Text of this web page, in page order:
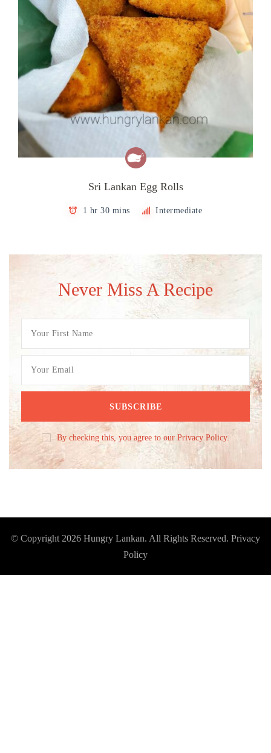
Sri Lankan Egg Rolls
1 hr 30 mins Intermediate
Never Miss A Recipe
By checking this, you agree to our Privacy Policy.
© Copyright 2026 Hungry Lankan. All Rights Reserved. Privacy
Policy